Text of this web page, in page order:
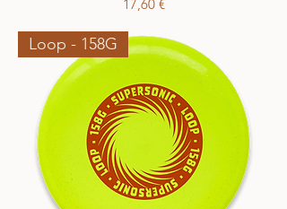
17,60 €
Loop - 158G